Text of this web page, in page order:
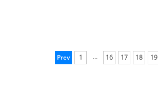
Prev 1 ... 16 17 18 19